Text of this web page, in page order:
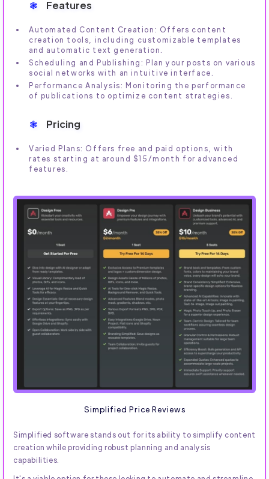
Features
Automated Content Creation: Offers content
creation tools, including customizable templates
and automatic text generation.
Scheduling and Publishing: Plan your posts on various
social networks with an intuitive interface.
Performance Analysis: Monitoring the performance
of publications to optimize content strategies.
Pricing
Varied Plans: Offers free and paid options, with
rates starting at around $15/month for advanced
features.
Simplified Price Reviews
Simplified software stands out for its ability to simplify content
creation while providing robust planning and analysis
capabilities.